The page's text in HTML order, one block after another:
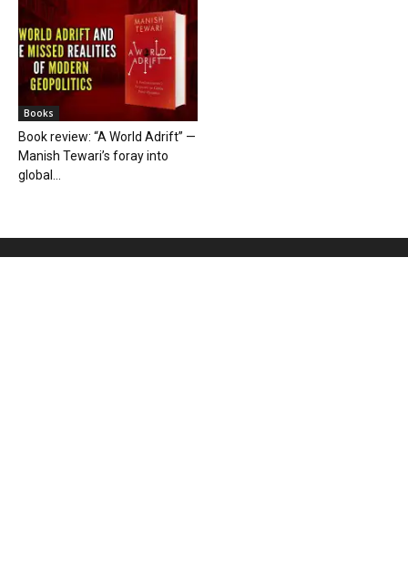
Books
Book review: “A World Adrift” —
Manish Tewari’s foray into
global...